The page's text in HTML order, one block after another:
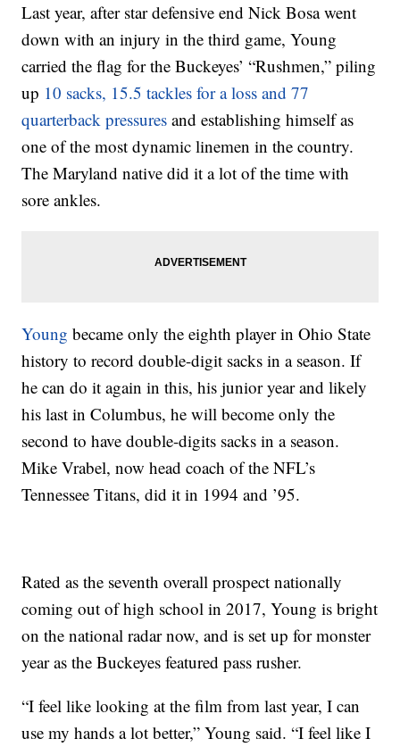
Last year, after star defensive end Nick Bosa went
down with an injury in the third game, Young
carried the flag for the Buckeyes’ “Rushmen,” piling
up 10 sacks, 15.5 tackles for a loss and 77
quarterback pressures and establishing himself as
one of the most dynamic linemen in the country.
The Maryland native did it a lot of the time with
sore ankles.
Young became only the eighth player in Ohio State
history to record double-digit sacks in a season. If
he can do it again in this, his junior year and likely
his last in Columbus, he will become only the
second to have double-digits sacks in a season.
Mike Vrabel, now head coach of the NFL’s
Tennessee Titans, did it in 1994 and ’95.
Rated as the seventh overall prospect nationally
coming out of high school in 2017, Young is bright
on the national radar now, and is set up for monster
year as the Buckeyes featured pass rusher.
“I feel like looking at the film from last year, I can
use my hands a lot better,” Young said. “I feel like I